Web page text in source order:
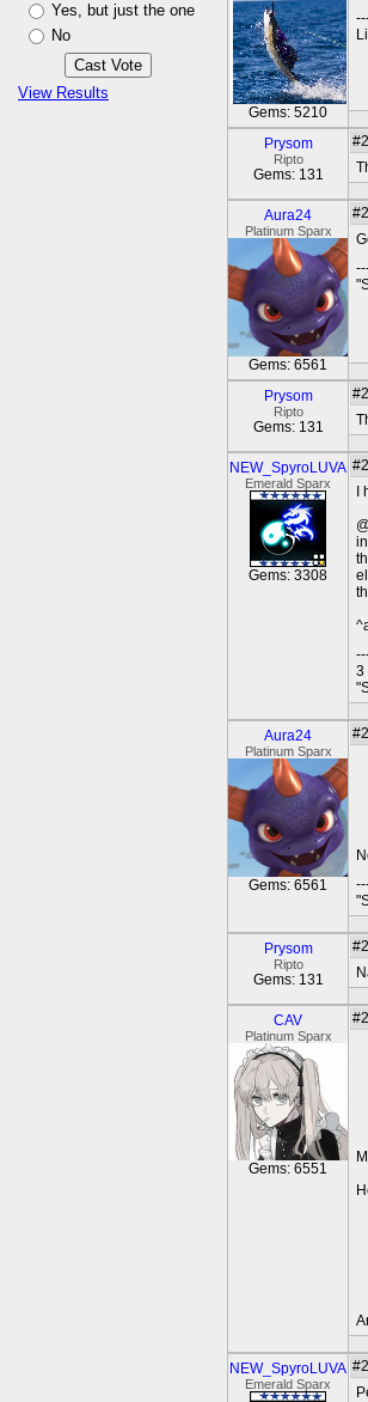
Yes, but just the one
No
View Results
Gems: 5210
Prysom
Ripto
Gems: 131
Aura24
Platinum Sparx
Gems: 6561
Prysom
Ripto
Gems: 131
NEW_SpyroLUVA
Emerald Sparx
Gems: 3308
3
Aura24
Platinum Sparx
Gems: 6561
Prysom
Ripto
Gems: 131
CAV
Platinum Sparx
Gems: 6551
NEW_SpyroLUVA
Emerald Sparx